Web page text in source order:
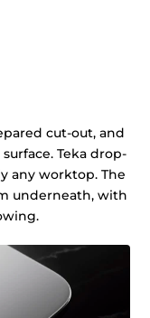
cut-out, and
Teka drop-
any worktop. The
underneath, with